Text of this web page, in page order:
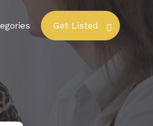
Get Listed